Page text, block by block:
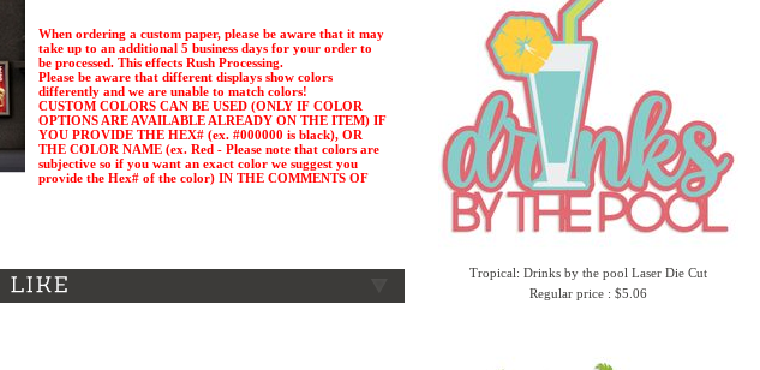
Tropical: Drinks by the pool Laser Die Cut
Regular price : $5.06
When ordering a custom paper, please be aware that it may
take up to an additional 5 business days for your order to
be processed. This effects Rush Processing.
Please be aware that different displays show colors
differently and we are unable to match colors!
CUSTOM COLORS CAN BE USED (ONLY IF COLOR
OPTIONS ARE AVAILABLE ALREADY ON THE ITEM) IF
YOU PROVIDE THE HEX# (ex. #000000 is black), OR
THE COLOR NAME (ex. Red - Please note that colors are
subjective so if you want an exact color we suggest you
provide the Hex# of the color) IN THE COMMENTS OF